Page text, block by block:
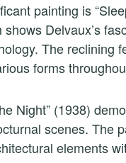
painting is
Delvaux’s
The reclining
forms
Night” (1938)
scenes. The
elements